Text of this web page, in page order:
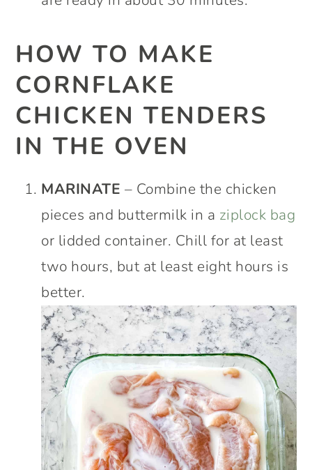
HOW TO MAKE
CORNFLAKE
CHICKEN TENDERS
IN THE OVEN
MARINATE – Combine the chicken
pieces and buttermilk in a ziplock bag
or lidded container. Chill for at least
two hours, but at least eight hours is
better.